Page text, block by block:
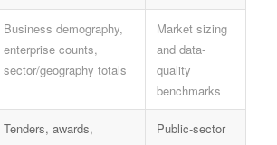
Business demography,
enterprise counts,
sector/geography totals
Market sizing
and data-
quality
benchmarks
Tenders, awards,
Public-sector